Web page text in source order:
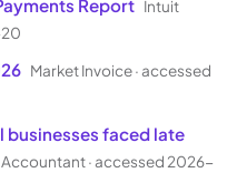
Report Intuit
Market Invoice·accessed
faced late
Accountant·accessed 2026-